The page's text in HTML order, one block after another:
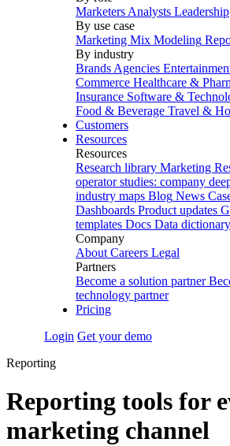
Marketers Analysts Leadership
By use case
Marketing Mix Modeling
By industry
Brands Agencies
Commerce Healthcare &
Insurance Software &
Food & Beverage Travel &
Customers
Resources
Resources
Research library Marketing
operator studies: company
industry maps Blog News
Dashboards Product updates
templates Docs Data dictionary
Company
About Careers Legal
Partners
Become a solution partner
technology partner
Pricing
Login Get your demo
Reporting
Reporting tools for
marketing channel